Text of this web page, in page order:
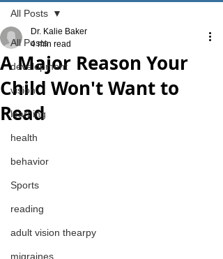
All Posts
development
vision
learning
health
behavior
Sports
reading
adult vision thearpy
migraines
All Posts
A Major Reason Your
Child Won't Want to
Read
Dr. Kalie Baker
4 min read